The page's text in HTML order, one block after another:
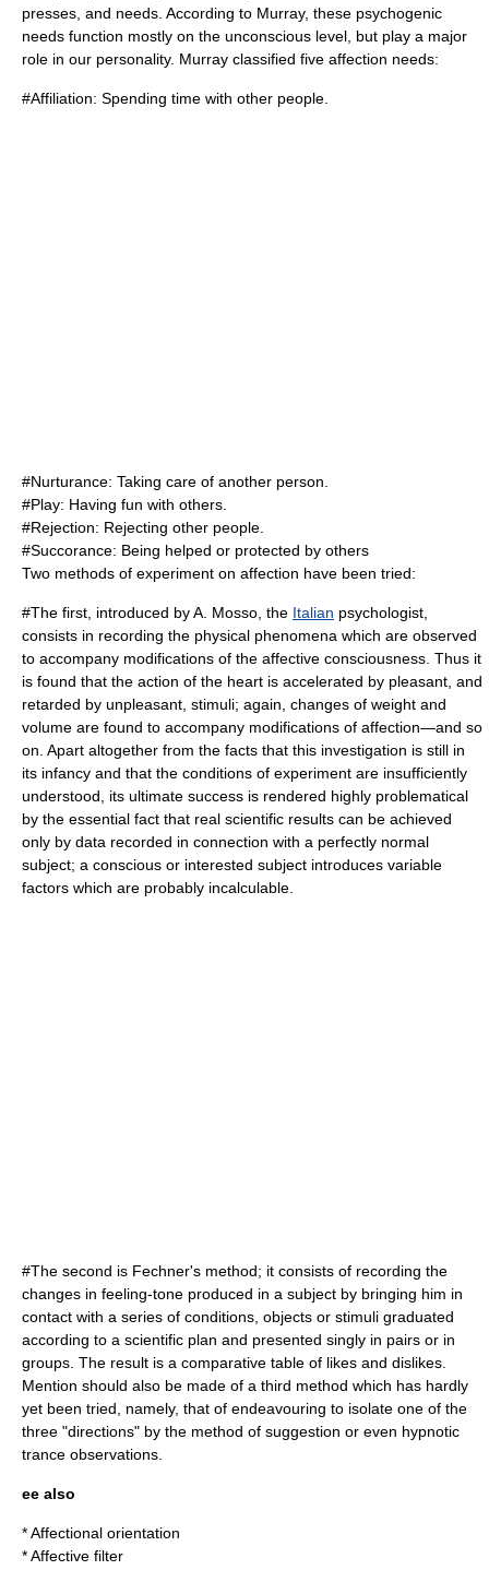
presses, and needs. According to Murray, these psychogenic
needs function mostly on the unconscious level, but play a major
role in our personality. Murray classified five affection needs:
#Affiliation: Spending time with other people.
#Nurturance: Taking care of another person.
#Play: Having fun with others.
#Rejection: Rejecting other people.
#Succorance: Being helped or protected by others
Two methods of experiment on affection have been tried:
#The first, introduced by A. Mosso, the Italian psychologist,
consists in recording the physical phenomena which are observed
to accompany modifications of the affective consciousness. Thus it
is found that the action of the heart is accelerated by pleasant, and
retarded by unpleasant, stimuli; again, changes of weight and
volume are found to accompany modifications of affection—and so
on. Apart altogether from the facts that this investigation is still in
its infancy and that the conditions of experiment are insufficiently
understood, its ultimate success is rendered highly problematical
by the essential fact that real scientific results can be achieved
only by data recorded in connection with a perfectly normal
subject; a conscious or interested subject introduces variable
factors which are probably incalculable.
#The second is Fechner's method; it consists of recording the
changes in feeling-tone produced in a subject by bringing him in
contact with a series of conditions, objects or stimuli graduated
according to a scientific plan and presented singly in pairs or in
groups. The result is a comparative table of likes and dislikes.
Mention should also be made of a third method which has hardly
yet been tried, namely, that of endeavouring to isolate one of the
three "directions" by the method of suggestion or even hypnotic
trance observations.
ee also
*Affectional orientation
*Affective filter